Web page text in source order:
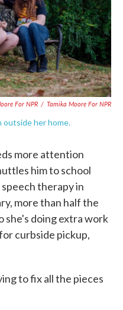
For NPR / Tamika Moore For NPR
her home.
more attention
him to school
therapy in
more than half the
she's doing extra work
curbside pickup,
to fix all the pieces